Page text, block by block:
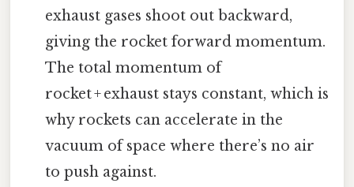
exhaust gases shoot out backward,
giving the rocket forward momentum.
The total momentum of
rocket + exhaust stays constant, which is
why rockets can accelerate in the
vacuum of space where there’s no air
to push against.